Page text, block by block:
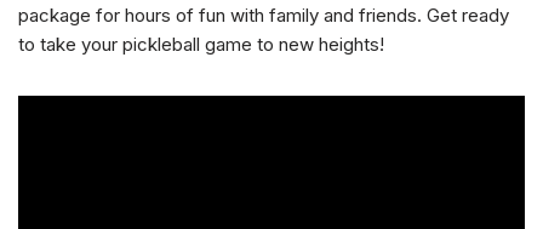
package for hours of fun with family and friends. Get ready
to take your pickleball game to new heights!